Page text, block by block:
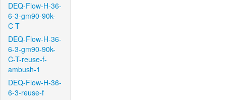
DEQ-Flow-H-36-
6-3-gm90-90k-
C-T
DEQ-Flow-H-36-
6-3-gm90-90k-
C-T-reuse-f-
ambush-1
DEQ-Flow-H-36-
6-3-reuse-f